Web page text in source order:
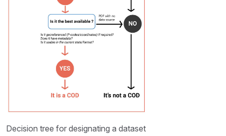
Decision tree for designating a dataset